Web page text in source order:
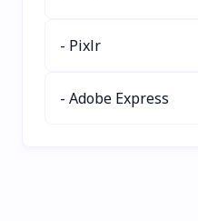
- Pixlr
- Adobe Express